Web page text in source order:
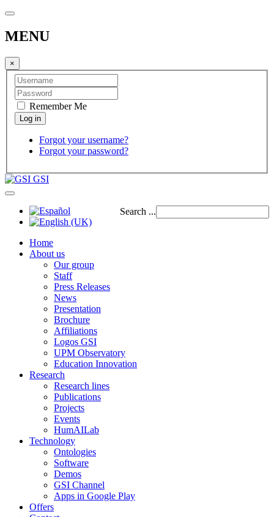
MENU
×
Remember Me
Forgot your username?
Forgot your password?
GSI
Search ...
Home
About us
Our group
Staff
Press Releases
News
Presentation
Brochure
Affiliations
Logos GSI
UPM Observatory
Education Innovation
Research
Research lines
Publications
Projects
Events
HumAILab
Technology
Ontologies
Software
Demos
GSI Channel
Apps in Google Play
Offers